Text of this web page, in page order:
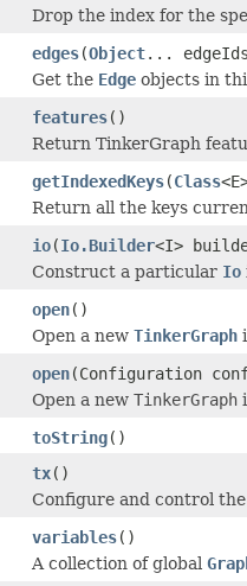
Drop the index for the
edges(Object...
Get the Edge objects in
features()
Return TinkerGraph
getIndexedKeys(Class
Return all the keys
io(Io.Builder<I>
Construct a particular Io
open()
Open a new TinkerGraph
open(Configuration
Open a new TinkerGraph
toString()
tx()
Configure and control
variables()
A collection of global